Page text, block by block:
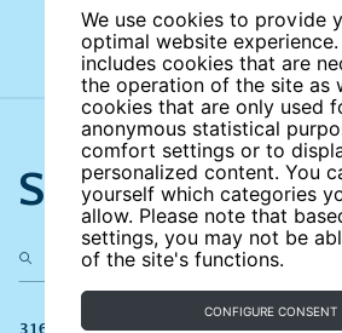
We use cookies to provide
optimal website experience.
includes cookies that are
the operation of the site as
cookies that are only used
anonymous statistical
comfort settings or to
personalized content. You
yourself which categories
allow. Please note that
settings, you may not be
of the site's functions.
CONFIGURE CONSENT
Search the site